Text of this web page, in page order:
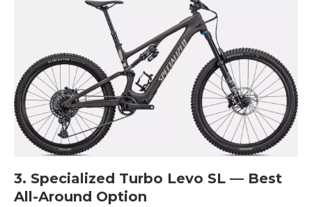
3. Specialized Turbo Levo SL — Best
All-Around Option